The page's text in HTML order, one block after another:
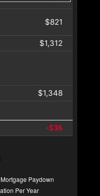
$821
$1,312
$1,348
-$36